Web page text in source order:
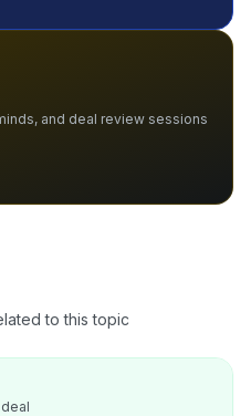
and deal review sessions
to this topic